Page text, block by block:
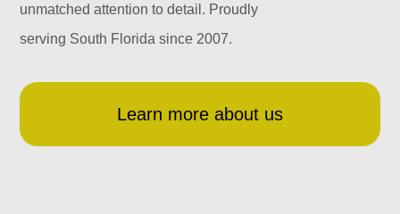
unmatched attention to detail. Proudly
serving South Florida since 2007.
Learn more about us